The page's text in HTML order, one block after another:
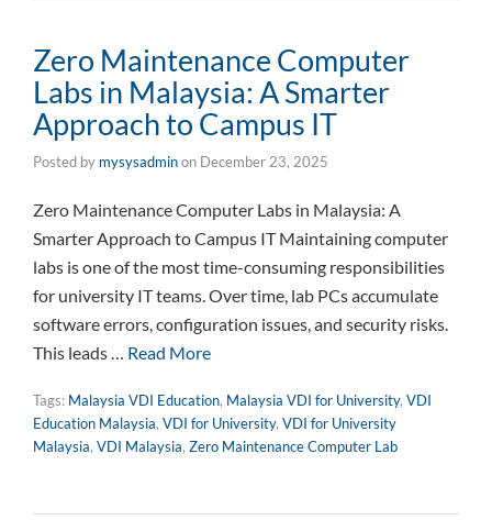
Zero Maintenance Computer
Labs in Malaysia: A Smarter
Approach to Campus IT
Posted by mysysadminon December 23, 2025
Zero Maintenance Computer Labs in Malaysia: A
Smarter Approach to Campus IT Maintaining computer
labs is one of the most time-consuming responsibilities
for university IT teams. Over time, lab PCs accumulate
software errors, configuration issues, and security risks.
This leads … Read More
Tags: Malaysia VDI Education, Malaysia VDI for University, VDI
Education Malaysia, VDI for University, VDI for University
Malaysia, VDI Malaysia, Zero Maintenance Computer Lab